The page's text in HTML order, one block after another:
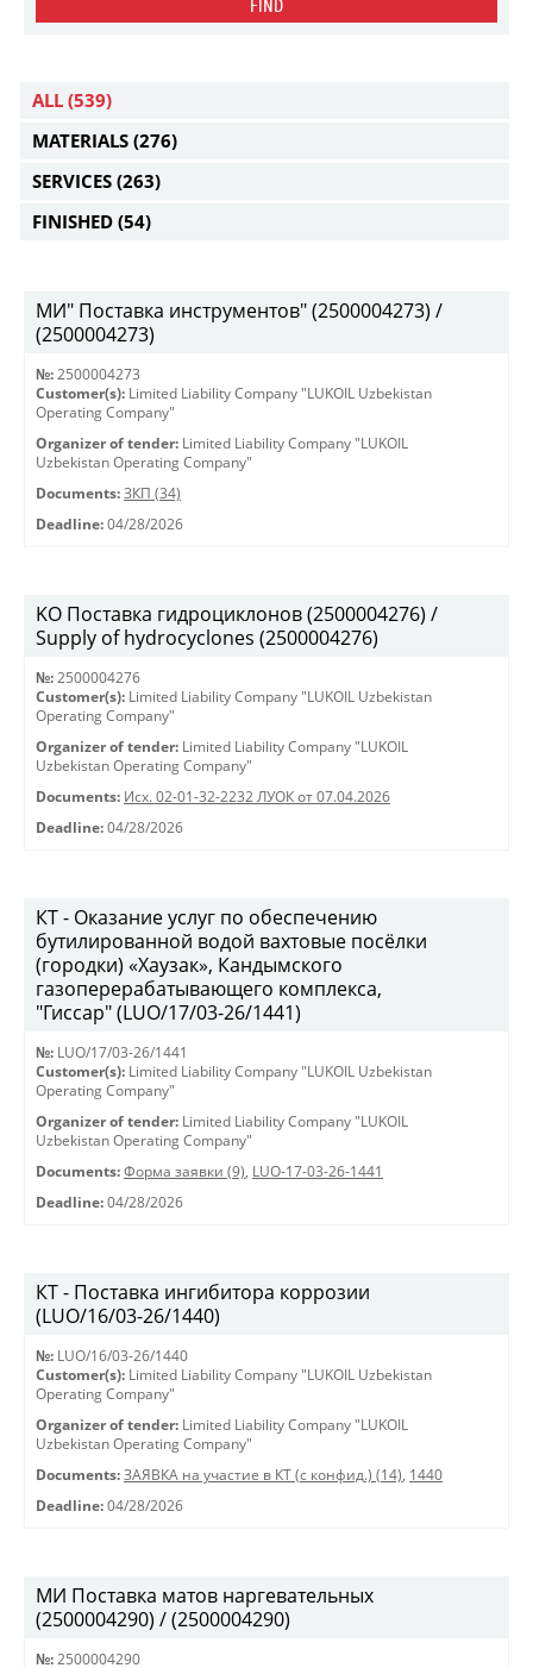
FIND
ALL (539)
MATERIALS (276)
SERVICES (263)
FINISHED (54)
МИ" Поставка инструментов" (2500004273) /
(2500004273)
№: 2500004273
Customer(s): Limited Liability Company "LUKOIL Uzbekistan
Operating Company"
Organizer of tender: Limited Liability Company "LUKOIL
Uzbekistan Operating Company"
Documents: ЗКП (34)
Deadline: 04/28/2026
KO Поставка гидроциклонов (2500004276) /
Supply of hydrocyclones (2500004276)
№: 2500004276
Customer(s): Limited Liability Company "LUKOIL Uzbekistan
Operating Company"
Organizer of tender: Limited Liability Company "LUKOIL
Uzbekistan Operating Company"
Documents: Исх. 02-01-32-2232 ЛУОК от 07.04.2026
Deadline: 04/28/2026
КТ - Оказание услуг по обеспечению
бутилированной водой вахтовые посёлки
(городки) «Хаузак», Кандымского
газоперерабатывающего комплекса,
"Гиссар" (LUO/17/03-26/1441)
№: LUO/17/03-26/1441
Customer(s): Limited Liability Company "LUKOIL Uzbekistan
Operating Company"
Organizer of tender: Limited Liability Company "LUKOIL
Uzbekistan Operating Company"
Documents: Форма заявки (9), LUO-17-03-26-1441
Deadline: 04/28/2026
КТ - Поставка ингибитора коррозии
(LUO/16/03-26/1440)
№: LUO/16/03-26/1440
Customer(s): Limited Liability Company "LUKOIL Uzbekistan
Operating Company"
Organizer of tender: Limited Liability Company "LUKOIL
Uzbekistan Operating Company"
Documents: ЗАЯВКА на участие в КТ (с конфид.) (14), 1440
Deadline: 04/28/2026
МИ Поставка матов наргевательных
(2500004290) / (2500004290)
№: 2500004290